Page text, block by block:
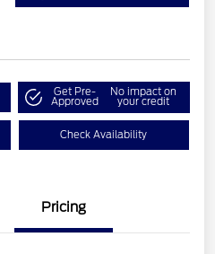
Get Pre-
Approved
No impact on
your credit
Check Availability
Pricing